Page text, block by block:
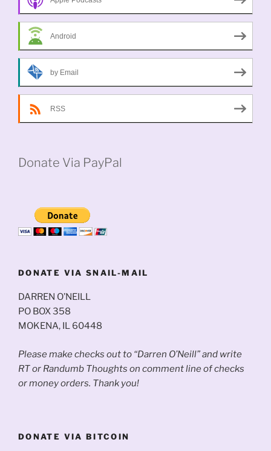
Android
by Email
RSS
Donate Via PayPal
DONATE VIA SNAIL-MAIL
DARREN O’NEILL
PO BOX 358
MOKENA, IL 60448
Please make checks out to “Darren O’Neill” and write
RT or Randumb Thoughts on comment line of checks
or money orders. Thank you!
DONATE VIA BITCOIN